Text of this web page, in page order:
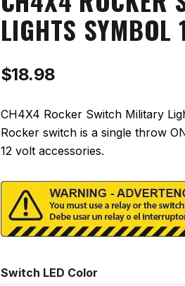
LIGHTS SYMBOL
$18.98
CH4X4 Rocker Switch Military
Rocker switch is a single throw
12 volt accessories.
Switch LED Color